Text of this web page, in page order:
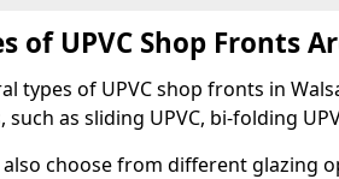
of UPVC Shop Fronts
types of UPVC shop fronts in
such as sliding UPVC, bi-folding
also choose from different glazing